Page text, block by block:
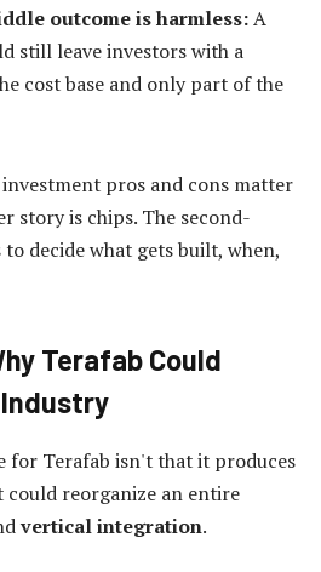
outcome is harmless:A
still leave investors with a
cost base and only part of the
pros and cons matter
story is chips. The second-
decide what gets built, when,
Terafab Could
for Terafab isn't that it produces
reorganize an entire
vertical integration.